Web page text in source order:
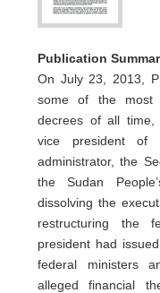
Publication
On July 23, 2013,
some of the most
decrees of all time,
vice president of
administrator, the
the Sudan
dissolving the
restructuring the
president had
federal ministers
alleged financial